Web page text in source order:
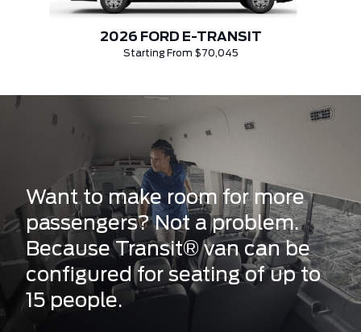
2026 FORD E-TRANSIT
Starting From $70,045
Want to make room for more
passengers? Not a problem.
Because Transit® van can be
configured for seating of up to
15 people.